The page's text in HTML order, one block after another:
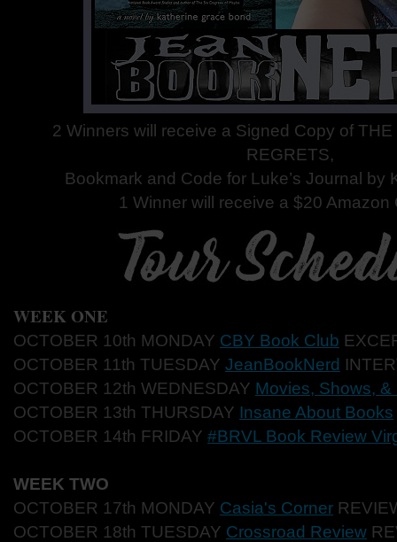
2 Winners will receive a Signed Copy of
REGRETS,
Bookmark and Code for Luke’s Journal by
1 Winner will receive a $20 Amazon
WEEK ONE
OCTOBER 10th MONDAY CBY Book Club
OCTOBER 11th TUESDAY JeanBookNerd
OCTOBER 12th WEDNESDAY Movies, Shows, &
OCTOBER 13th THURSDAY Insane About Books
OCTOBER 14th FRIDAY #BRVL Book Review
WEEK TWO
OCTOBER 17th MONDAY Casia's Corner
OCTOBER 18th TUESDAY Crossroad Review